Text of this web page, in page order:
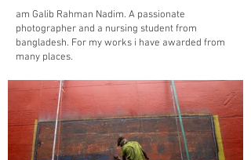
am Galib Rahman Nadim. A passionate
photographer and a nursing student from
bangladesh. For my works i have awarded from
many places.